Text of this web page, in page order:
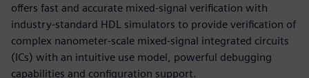
offers fast and accurate mixed-signal verification with
industry-standard HDL simulators to provide verification of
complex nanometer-scale mixed-signal integrated circuits
(ICs) with an intuitive use model, powerful debugging
capabilities and configuration support.